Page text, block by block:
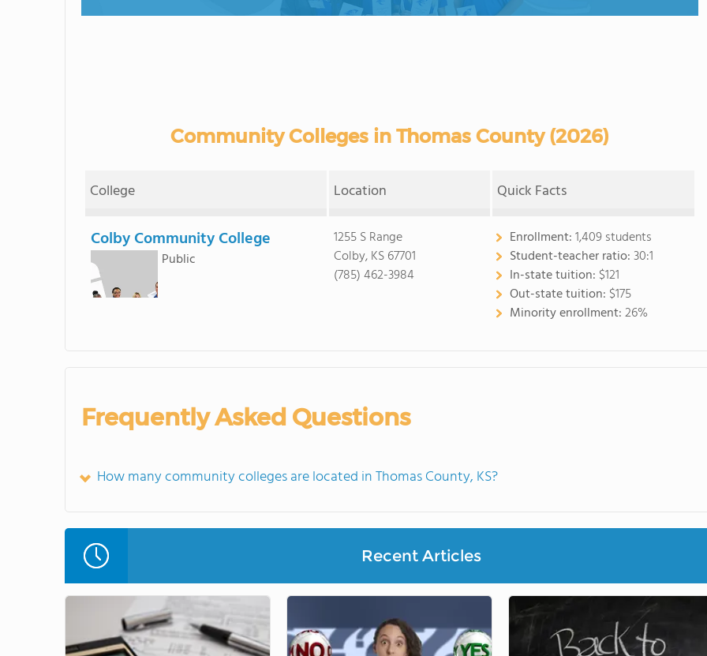
Community Colleges in Thomas County (2026)
College Location Quick Facts
Colby Community College
Public
1255 S Range
Colby, KS 67701
(785) 462-3984
Enrollment:1,409 students
Student-teacher ratio:30:1
In-state tuition: $121
Out-state tuition: $175
Minority enrollment:26%
Frequently Asked Questions
How many community colleges are located in Thomas County, KS?
Recent Articles